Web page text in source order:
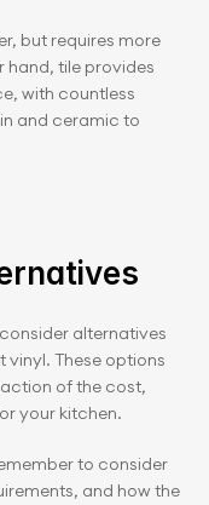
but requires more
hand, tile provides
with countless
and ceramic to
alternatives
vinyl. These options
of the cost,
your kitchen.
to consider
and how the